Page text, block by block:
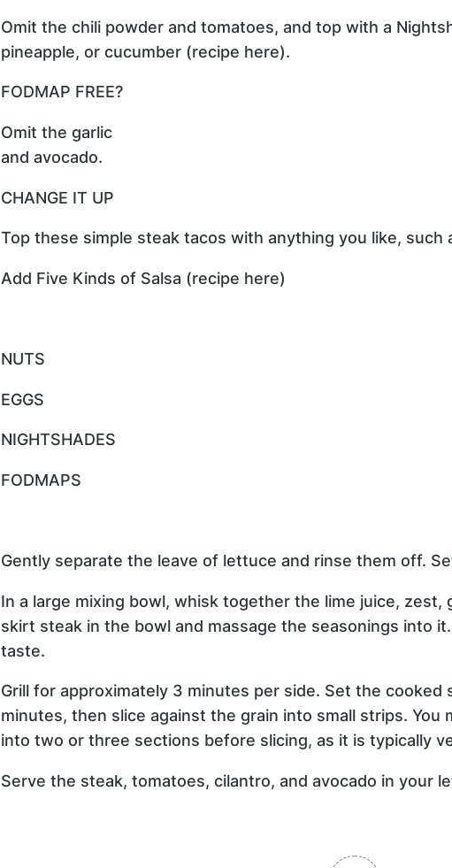
Omit the chili powder and tomatoes, and top with a
pineapple, or cucumber (recipe here).
FODMAP FREE?
Omit the garlic
and avocado.
CHANGE IT UP
Top these simple steak tacos with anything you like, such
Add Five Kinds of Salsa (recipe here)
NUTS
EGGS
NIGHTSHADES
FODMAPS
Gently separate the leave of lettuce and rinse them off.
In a large mixing bowl, whisk together the lime juice, zest,
skirt steak in the bowl and massage the seasonings into
taste.
Grill for approximately 3 minutes per side. Set the cooked
minutes, then slice against the grain into small strips.
into two or three sections before slicing, as it is typically
Serve the steak, tomatoes, cilantro, and avocado in your